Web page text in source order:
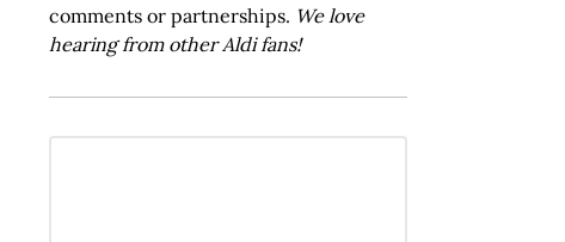
comments or partnerships. We love
hearing from other Aldi fans!